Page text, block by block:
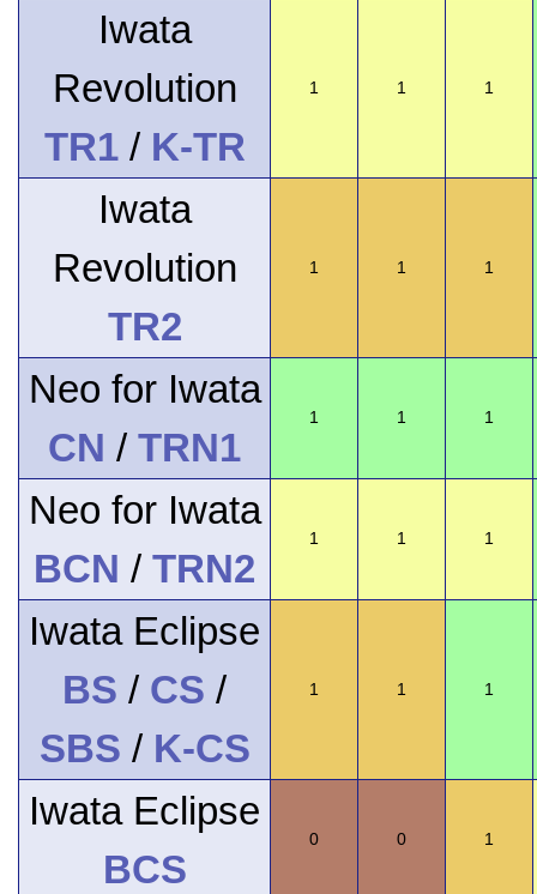
Iwata
Revolution
TR1/ K-TR
1 1 1
Iwata
Revolution
TR2
1 1 1
Neo for Iwata
CN / TRN1
1 1 1
Neo for Iwata
BCN / TRN2
1 1 1
Iwata Eclipse
BS / CS /
SBS / K-CS
1 1 1
Iwata Eclipse
BCS
0 0 1